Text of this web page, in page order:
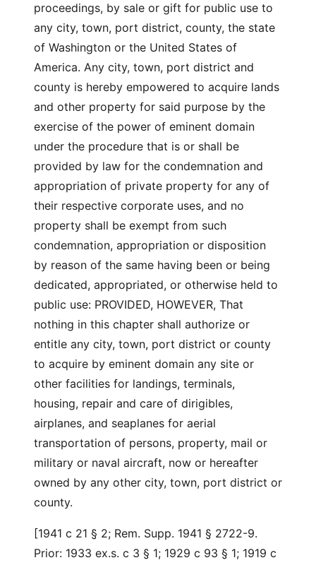
proceedings, by sale or gift for public use to
any city, town, port district, county, the state
of Washington or the United States of
America. Any city, town, port district and
county is hereby empowered to acquire lands
and other property for said purpose by the
exercise of the power of eminent domain
under the procedure that is or shall be
provided by law for the condemnation and
appropriation of private property for any of
their respective corporate uses, and no
property shall be exempt from such
condemnation, appropriation or disposition
by reason of the same having been or being
dedicated, appropriated, or otherwise held to
public use: PROVIDED, HOWEVER, That
nothing in this chapter shall authorize or
entitle any city, town, port district or county
to acquire by eminent domain any site or
other facilities for landings, terminals,
housing, repair and care of dirigibles,
airplanes, and seaplanes for aerial
transportation of persons, property, mail or
military or naval aircraft, now or hereafter
owned by any other city, town, port district or
county.
[1941 c 21 § 2; Rem. Supp. 1941 § 2722-9.
Prior: 1933 ex.s. c 3 § 1; 1929 c 93 § 1; 1919 c